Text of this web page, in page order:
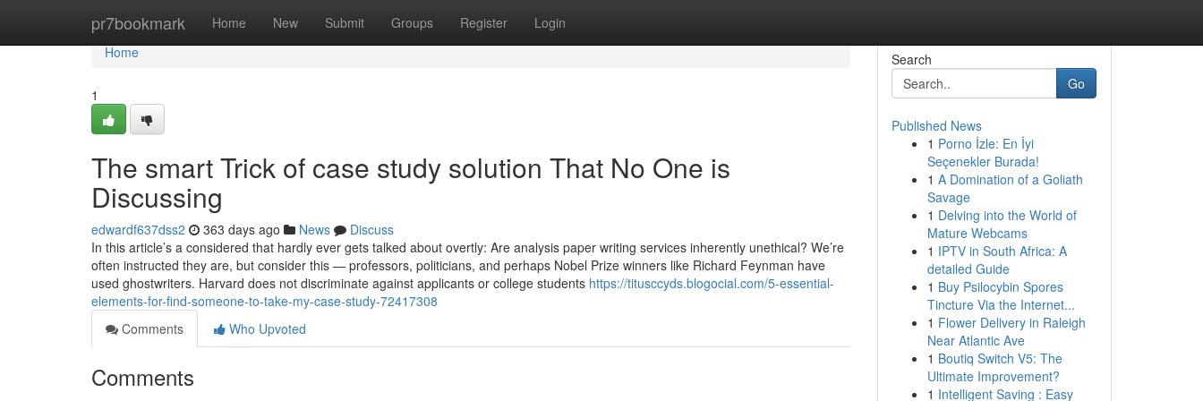
pr7bookmark Home New Submit Groups Register Login
Home
Home
1
The smart Trick of case study solution That No One is
Discussing
edwardf637dss2 363 days ago News
Discuss
In this article’s a considered that hardly ever gets talked about overtly: Are analysis paper writing services inherently unethical? We’re
often instructed they are, but consider this — professors, politicians, and perhaps Nobel Prize winners like Richard Feynman have
used ghostwriters. Harvard does not discriminate against applicants or college students https://titusccyds.blogocial.com/5-essential-
elements-for-find-someone-to-take-my-case-study-72417308
Comments
Who Upvoted
Comments
Search
Go
Published News
1 Porno İzle: En İyi
Seçenekler Burada!
1 A Domination of a Goliath
Savage
1 Delving into the World of
Mature Webcams
1 IPTV in South Africa: A
detailed Guide
1 Buy Psilocybin Spores
Tincture Via the Internet...
1 Flower Delivery in Raleigh
Near Atlantic Ave
1 Boutiq Switch V5: The
Ultimate Improvement?
1 Intelligent Saving : Easy